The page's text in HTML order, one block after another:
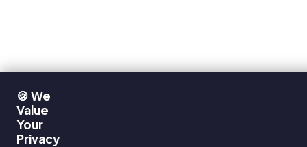
🍪 We
Value
Your
Privacy